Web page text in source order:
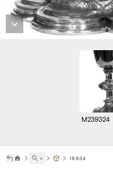
M239324
˅ 18834